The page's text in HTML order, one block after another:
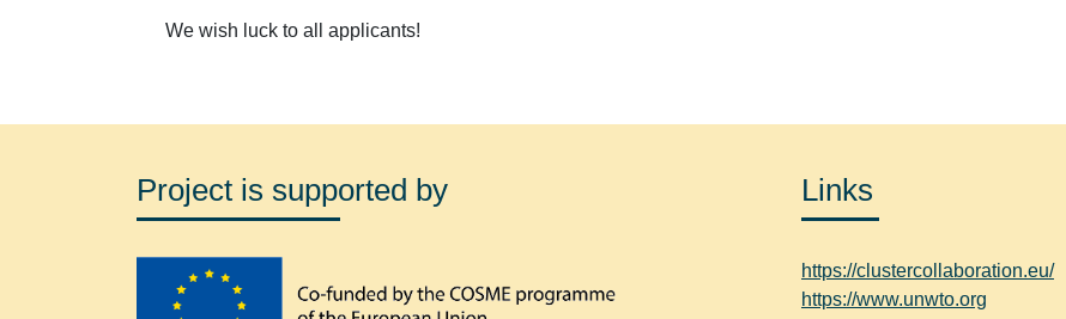
We wish luck to all applicants!
Project is supported by Links
https://clustercollaboration.eu/
https://www.unwto.org